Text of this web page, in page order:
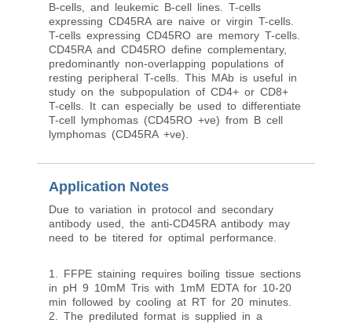
B-cells, and leukemic B-cell lines. T-cells
expressing CD45RA are naive or virgin T-cells.
T-cells expressing CD45RO are memory T-cells.
CD45RA and CD45RO define complementary,
predominantly non-overlapping populations of
resting peripheral T-cells. This MAb is useful in
study on the subpopulation of CD4+ or CD8+
T-cells. It can especially be used to differentiate
T-cell lymphomas (CD45RO +ve) from B cell
lymphomas (CD45RA +ve).
Application Notes
Due to variation in protocol and secondary
antibody used, the anti-CD45RA antibody may
need to be titered for optimal performance.
1. FFPE staining requires boiling tissue sections
in pH 9 10mM Tris with 1mM EDTA for 10-20
min followed by cooling at RT for 20 minutes.
2. The prediluted format is supplied in a